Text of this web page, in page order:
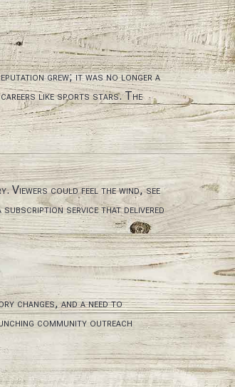
grew; it was no longer a
like sports stars. The
Viewers could feel the wind, see
service that delivered
changes, and a need to
community outreach